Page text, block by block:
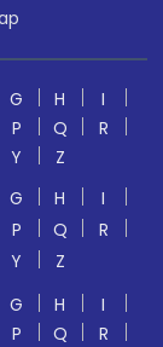
G H
I
P Q
R
Y
Z
G H
I
P Q
R
Y
Z
G H
I
P Q
R